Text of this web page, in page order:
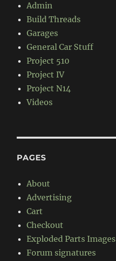
Admin
Build Threads
Garages
General Car Stuff
Project 510
Project IV
Project N14
Videos
PAGES
About
Advertising
Cart
Checkout
Exploded Parts Images
Forum signatures